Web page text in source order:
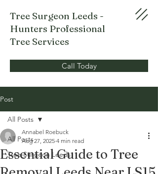
Tree Surgeon Leeds -
Hunters Professional
Tree Services
Call Today
Post
All Posts
Tree Surgeon Leeds
All Posts
Essential Guide to Tree
Annabel Roebuck
Aug 27, 2025 4 min read